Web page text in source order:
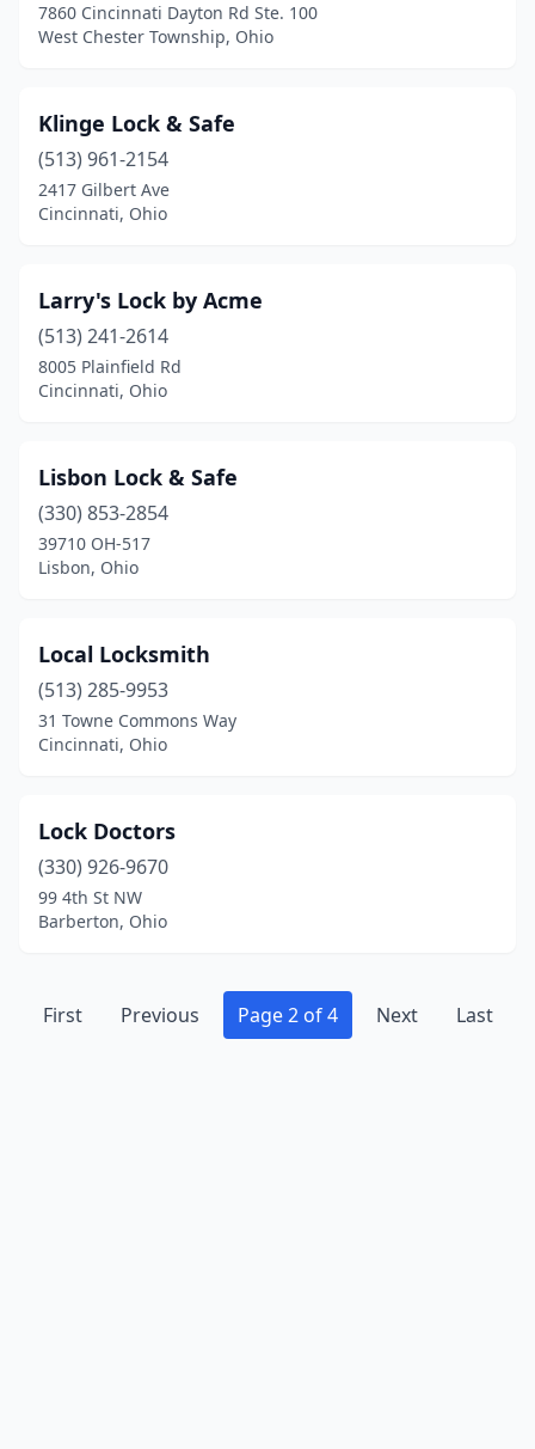
7860 Cincinnati Dayton Rd Ste. 100
West Chester Township, Ohio
Klinge Lock & Safe
(513) 961-2154
2417 Gilbert Ave
Cincinnati, Ohio
Larry's Lock by Acme
(513) 241-2614
8005 Plainfield Rd
Cincinnati, Ohio
Lisbon Lock & Safe
(330) 853-2854
39710 OH-517
Lisbon, Ohio
Local Locksmith
(513) 285-9953
31 Towne Commons Way
Cincinnati, Ohio
Lock Doctors
(330) 926-9670
99 4th St NW
Barberton, Ohio
First Previous Page 2 of 4 Next Last